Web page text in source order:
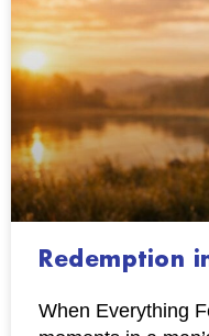
Redemption
When Everything